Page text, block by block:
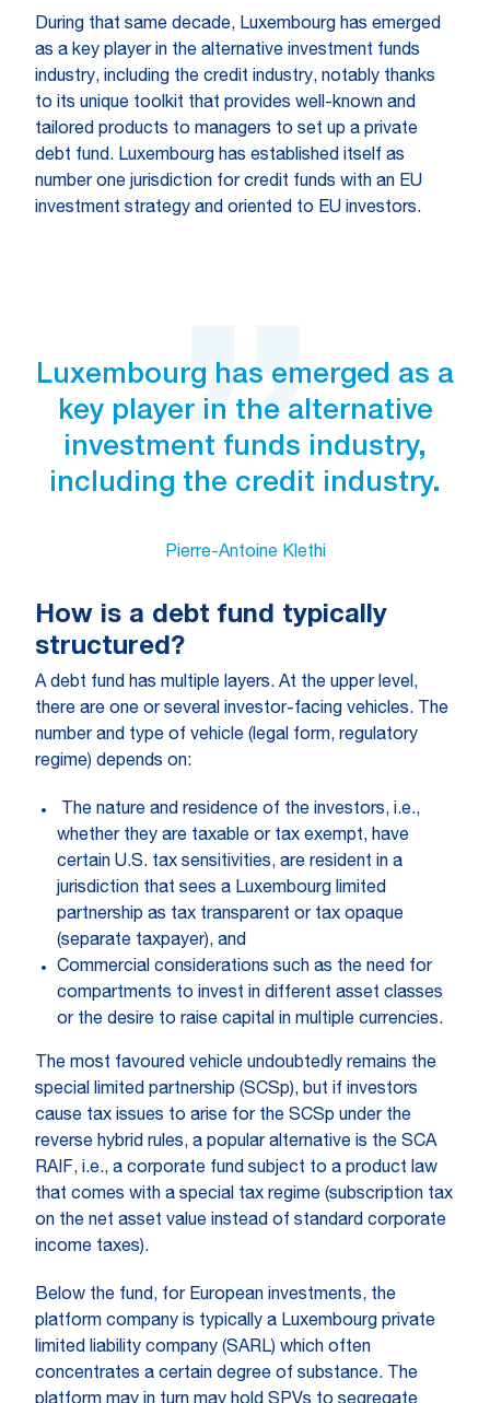
During that same decade, Luxembourg has emerged
as a key player in the alternative investment funds
industry, including the credit industry, notably thanks
to its unique toolkit that provides well-known and
tailored products to managers to set up a private
debt fund. Luxembourg has established itself as
number one jurisdiction for credit funds with an EU
investment strategy and oriented to EU investors.
Luxembourg has emerged as a
key player in the alternative
investment funds industry,
including the credit industry.
Pierre-Antoine Klethi
How is a debt fund typically
structured?
A debt fund has multiple layers. At the upper level,
there are one or several investor-facing vehicles. The
number and type of vehicle (legal form, regulatory
regime) depends on:
The nature and residence of the investors, i.e.,
whether they are taxable or tax exempt, have
certain U.S. tax sensitivities, are resident in a
jurisdiction that sees a Luxembourg limited
partnership as tax transparent or tax opaque
(separate taxpayer), and
Commercial considerations such as the need for
compartments to invest in different asset classes
or the desire to raise capital in multiple currencies.
The most favoured vehicle undoubtedly remains the
special limited partnership (SCSp), but if investors
cause tax issues to arise for the SCSp under the
reverse hybrid rules, a popular alternative is the SCA
RAIF, i.e., a corporate fund subject to a product law
that comes with a special tax regime (subscription tax
on the net asset value instead of standard corporate
income taxes).
Below the fund, for European investments, the
platform company is typically a Luxembourg private
limited liability company (SARL) which often
concentrates a certain degree of substance. The